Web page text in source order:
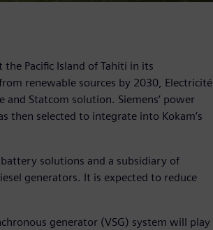
Pacific Island of Tahiti in its
renewable sources by 2030, Electricité
Statcom solution. Siemens’ power
then selected to integrate into Kokam’s
solutions and a subsidiary of
generators. It is expected to reduce
generator (VSG) system will play